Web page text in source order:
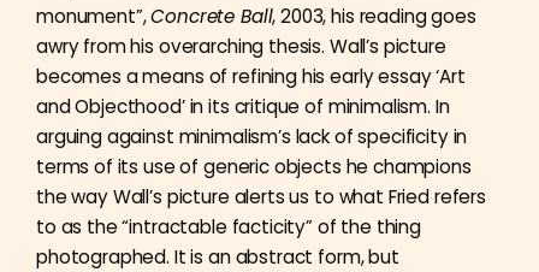
monument”,Concrete Ball, 2003, his reading goes
awry from his overarching thesis. Wall’s picture
becomes a means of refining his early essay ‘Art
and Objecthood’ in its critique of minimalism. In
arguing against minimalism’s lack of specificity in
terms of its use of generic objects he champions
the way Wall’s picture alerts us to what Fried refers
to as the “intractable facticity” of the thing
photographed. It is an abstract form, but